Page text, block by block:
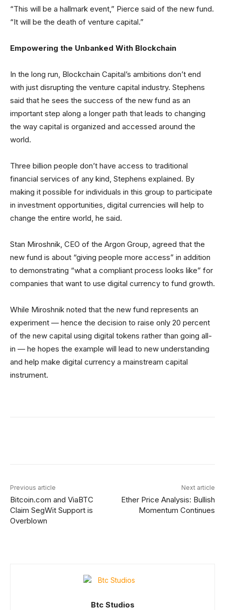
“This will be a hallmark event,” Pierce said of the new fund.
“It will be the death of venture capital.”
Empowering the Unbanked With Blockchain
In the long run, Blockchain Capital’s ambitions don’t end
with just disrupting the venture capital industry. Stephens
said that he sees the success of the new fund as an
important step along a longer path that leads to changing
the way capital is organized and accessed around the
world.
Three billion people don’t have access to traditional
financial services of any kind, Stephens explained. By
making it possible for individuals in this group to participate
in investment opportunities, digital currencies will help to
change the entire world, he said.
Stan Miroshnik, CEO of the Argon Group, agreed that the
new fund is about “giving people more access” in addition
to demonstrating “what a compliant process looks like” for
companies that want to use digital currency to fund growth.
While Miroshnik noted that the new fund represents an
experiment — hence the decision to raise only 20 percent
of the new capital using digital tokens rather than going all-
in — he hopes the example will lead to new understanding
and help make digital currency a mainstream capital
instrument.
Previous article
Bitcoin.com and ViaBTC
Claim SegWit Support is
Overblown
Next article
Ether Price Analysis: Bullish
Momentum Continues
Btc Studios